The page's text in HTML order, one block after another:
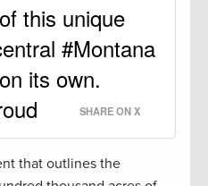
this unique
#Montana
its own.
SHARE ON X
that outlines the